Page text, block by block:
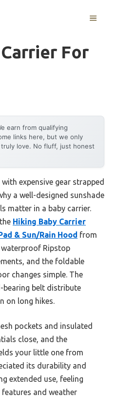
MENU
For
earn from qualifying
links here, but we only
love. No fluff, just honest
expensive gear strapped
a well-designed sunshade
matter in a baby carrier.
Hiking Baby Carrier
& Sun/Rain Hood from
Ripstop
and the foldable
changes simple. The
bearing belt distribute
on long hikes.
pockets and insulated
close, and the
your little one from
its durability and
extended use, feeling
and weather